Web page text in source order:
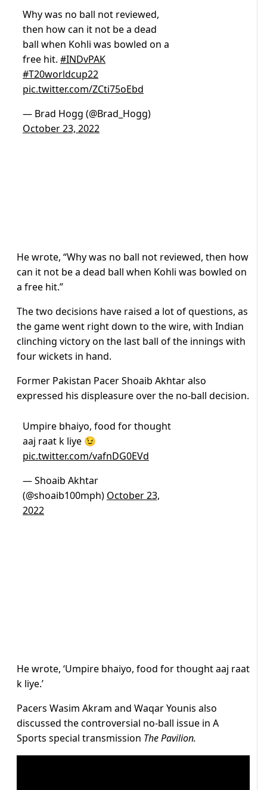
Why was no ball not reviewed,
then how can it not be a dead
ball when Kohli was bowled on a
free hit. #INDvPAK
#T20worldcup22
pic.twitter.com/ZCti75oEbd
— Brad Hogg (@Brad_Hogg)
October 23, 2022
He wrote, “Why was no ball not reviewed, then how
can it not be a dead ball when Kohli was bowled on
a free hit.”
The two decisions have raised a lot of questions, as
the game went right down to the wire, with Indian
clinching victory on the last ball of the innings with
four wickets in hand.
Former Pakistan Pacer Shoaib Akhtar also
expressed his displeasure over the no-ball decision.
Umpire bhaiyo, food for thought
aaj raat k liye 😉
pic.twitter.com/vafnDG0EVd
— Shoaib Akhtar
(@shoaib100mph) October 23,
2022
He wrote, ‘Umpire bhaiyo, food for thought aaj raat
k liye.’
Pacers Wasim Akram and Waqar Younis also
discussed the controversial no-ball issue in A
Sports special transmission The Pavilion.